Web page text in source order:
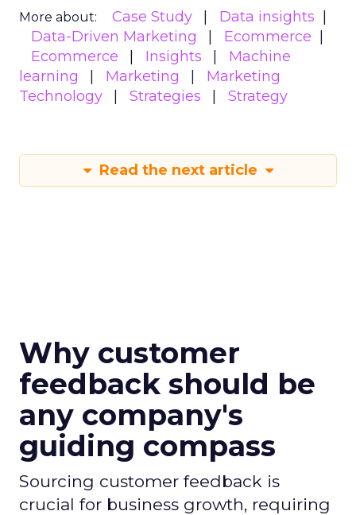
More about: Case Study
Data insights
Data-Driven Marketing
Ecommerce
Ecommerce
Insights
Machine
learning
Marketing
Marketing
Technology
Strategies Strategy
Read the next article
Why customer
feedback should be
any company's
guiding compass
Sourcing customer feedback is
crucial for business growth, requiring